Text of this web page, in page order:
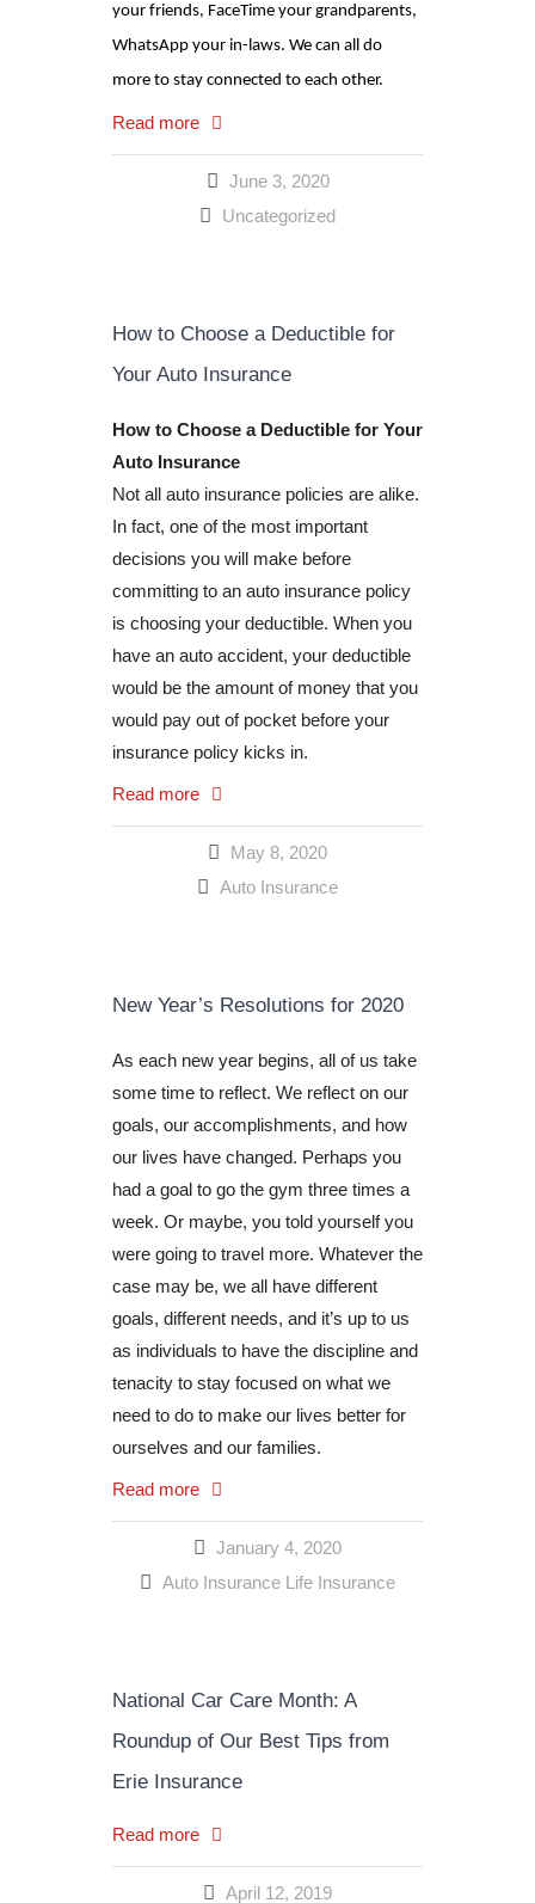
your friends, FaceTime your grandparents,
WhatsApp your in-laws. We can all do
more to stay connected to each other.
Read more
June 3, 2020
Uncategorized
How to Choose a Deductible for
Your Auto Insurance
How to Choose a Deductible for Your
Auto Insurance
Not all auto insurance policies are alike.
In fact, one of the most important
decisions you will make before
committing to an auto insurance policy
is choosing your deductible. When you
have an auto accident, your deductible
would be the amount of money that you
would pay out of pocket before your
insurance policy kicks in.
Read more
May 8, 2020
Auto Insurance
New Year’s Resolutions for 2020
As each new year begins, all of us take
some time to reflect. We reflect on our
goals, our accomplishments, and how
our lives have changed. Perhaps you
had a goal to go the gym three times a
week. Or maybe, you told yourself you
were going to travel more. Whatever the
case may be, we all have different
goals, different needs, and it’s up to us
as individuals to have the discipline and
tenacity to stay focused on what we
need to do to make our lives better for
ourselves and our families.
Read more
January 4, 2020
Auto Insurance Life Insurance
National Car Care Month: A
Roundup of Our Best Tips from
Erie Insurance
Read more
April 12, 2019